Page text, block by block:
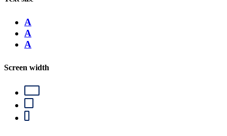
A
A
A
Screen width